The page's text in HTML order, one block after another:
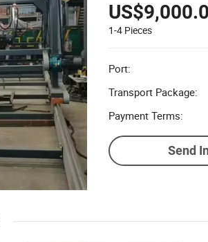
1-4 Pieces
Port:
Transport Package:
Payment Terms:
Send